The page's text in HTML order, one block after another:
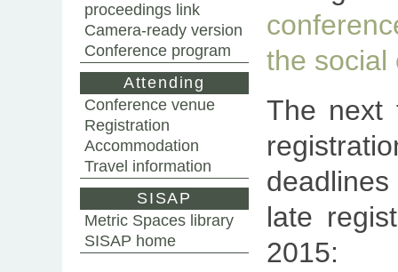
proceedings link
Camera-ready version
Conference program
Attending
Conference venue
Registration
Accommodation
Travel information
SISAP
Metric Spaces library
SISAP home
the social
The next
late
2015: